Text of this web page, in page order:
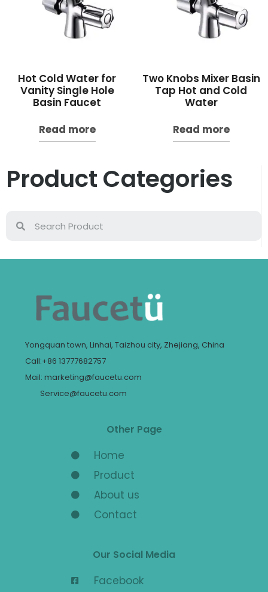
Product Categories
Hot Cold Water for
Vanity Single Hole
Basin Faucet
Read more
Two Knobs Mixer Basin
Tap Hot and Cold
Water
Read more
Yongquan town, Linhai, Taizhou city, Zhejiang, China
Call:+86 13777682757
Mail: marketing@faucetu.com
Service@faucetu.com
Other Page
Home
Product
About us
Contact
Our Social Media
Facebook